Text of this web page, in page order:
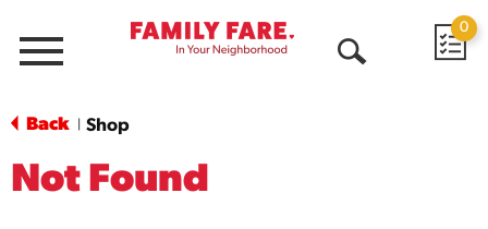
Menu
0
Back Shop
Not Found